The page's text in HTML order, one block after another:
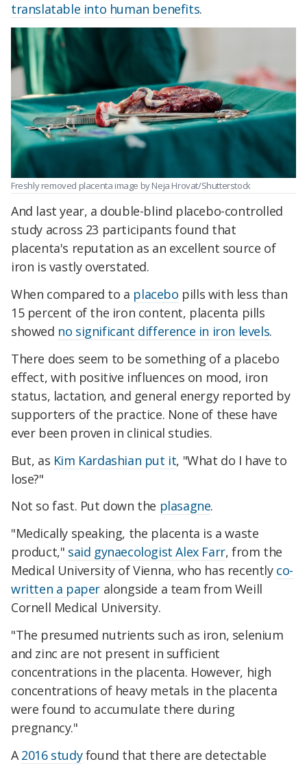
translatable into human benefits.
Freshly removed placenta image by Neja Hrovat/Shutterstock
And last year, a double-blind placebo-controlled
study across 23 participants found that
placenta's reputation as an excellent source of
iron is vastly overstated.
When compared to a placebo pills with less than
15 percent of the iron content, placenta pills
showed no significant difference in iron levels.
There does seem to be something of a placebo
effect, with positive influences on mood, iron
status, lactation, and general energy reported by
supporters of the practice. None of these have
ever been proven in clinical studies.
But, as Kim Kardashian put it, "What do I have to
lose?"
Not so fast. Put down the plasagne.
"Medically speaking, the placenta is a waste
product," said gynaecologist Alex Farr, from the
Medical University of Vienna, who has recently co-
written a paper alongside a team from Weill
Cornell Medical University.
"The presumed nutrients such as iron, selenium
and zinc are not present in sufficient
concentrations in the placenta. However, high
concentrations of heavy metals in the placenta
were found to accumulate there during
pregnancy."
A2016 studyfound that there are detectable